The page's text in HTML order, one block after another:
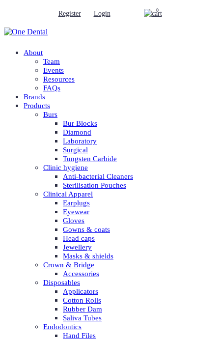
Register Login 0
About
Team
Events
Resources
FAQs
Brands
Products
Burs
Bur Blocks
Diamond
Laboratory
Surgical
Tungsten Carbide
Clinic hygiene
Anti-bacterial Cleaners
Sterilisation Pouches
Clinical Apparel
Earplugs
Eyewear
Gloves
Gowns & coats
Head caps
Jewellery
Masks & shields
Crown & Bridge
Accessories
Disposables
Applicators
Cotton Rolls
Rubber Dam
Saliva Tubes
Endodontics
Hand Files